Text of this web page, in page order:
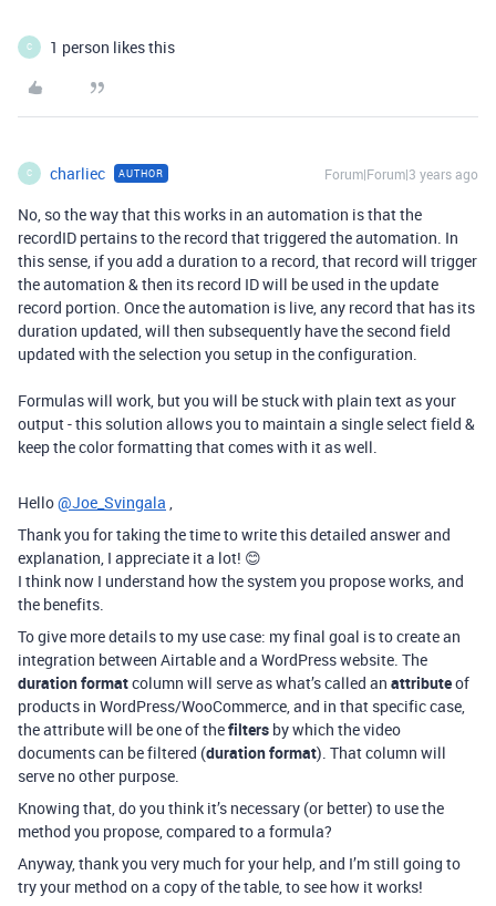
C 1 person likes this
C charliec AUTHOR Forum|Forum|3 years ago
No, so the way that this works in an automation is that the
recordID pertains to the record that triggered the automation. In
this sense, if you add a duration to a record, that record will trigger
the automation & then its record ID will be used in the update
record portion. Once the automation is live, any record that has its
duration updated, will then subsequently have the second field
updated with the selection you setup in the configuration.
Formulas will work, but you will be stuck with plain text as your
output - this solution allows you to maintain a single select field &
keep the color formatting that comes with it as well.
Hello@Joe_Svingala
Thank you for taking the time to write this detailed answer and
explanation, I appreciate it a lot! 😊
I think now I understand how the system you propose works, and
the benefits.
To give more details to my use case: my final goal is to create an
integration between Airtable and a WordPress website. The
duration formatcolumn will serve as what’s called an attributeof
products in WordPress/WooCommerce, and in that specific case,
the attribute will be one of thefilters by which the video
documents can be filtered (duration format). That column will
serve no other purpose.
Knowing that, do you think it’s necessary (or better) to use the
method you propose, compared to a formula?
Anyway, thank you very much for your help, and I’m still going to
try your method on a copy of the table, to see how it works!